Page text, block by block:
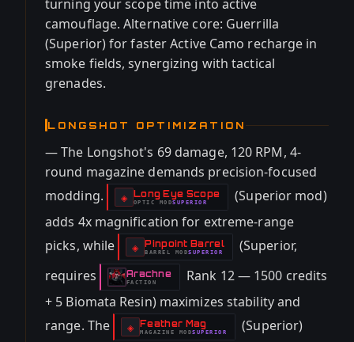
turning your scope time into active
camouflage. Alternative core: Guerrilla
(Superior) for faster Active Camo recharge in
smoke fields, synergizing with tactical
grenades.
LONGSHOT OPTIMIZATION
— The Longshot's 69 damage, 120 RPM, 4-
round magazine demands precision-focused
modding.
◈ Long Eye Scope
-
OPTIC MOD
- SUPERIOR
(Superior mod)
adds 4x magnification for extreme-range
picks, while
◈ Pinpoint Barrel
-BARREL MOD
- SUPERIOR
(Superior,
requires
Arachne
-
FACTION
Rank 12 — 1500 credits
+ 5 Biomata Resin) maximizes stability and
range. The
◈ Feather Mag
-MAGAZINE MOD
- SUPERIOR
(Superior)